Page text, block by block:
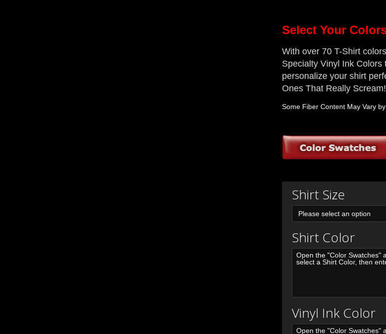
Select Your
With over 70 T-Shirt
Specialty Vinyl Ink
personalize your shirt
Ones That Really Scream!
Some Fiber Content May Vary
Shirt Size
Shirt Color
Vinyl Ink Color